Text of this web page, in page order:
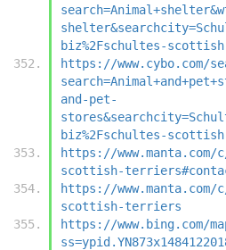
biz%2Fschultes-
https://www.cybo.com/
and-pet-
biz%2Fschultes-
https://
scottish-
https://
scottish-terriers
https://www.bing.com/